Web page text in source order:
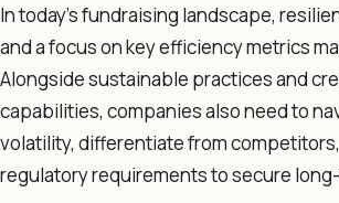
In today's fundraising landscape,
and a focus on key efficiency metrics
Alongside sustainable practices and
capabilities, companies also need to
volatility, differentiate from
regulatory requirements to secure